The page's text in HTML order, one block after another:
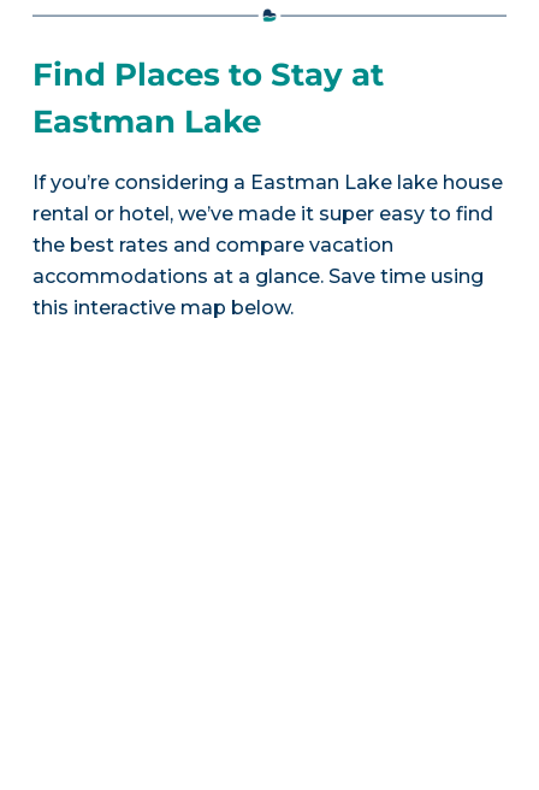
Find Places to Stay at
Eastman Lake
If you’re considering a Eastman Lake lake house
rental or hotel, we’ve made it super easy to find
the best rates and compare vacation
accommodations at a glance. Save time using
this interactive map below.